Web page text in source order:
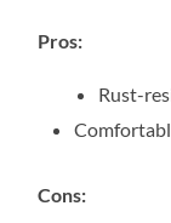
Pros:
Rust-
Cons: